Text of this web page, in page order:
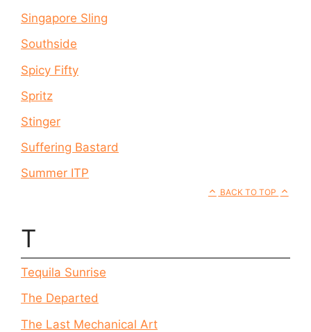
Singapore Sling
Southside
Spicy Fifty
Spritz
Stinger
Suffering Bastard
Summer ITP
BACK TO TOP
T
Tequila Sunrise
The Departed
The Last Mechanical Art